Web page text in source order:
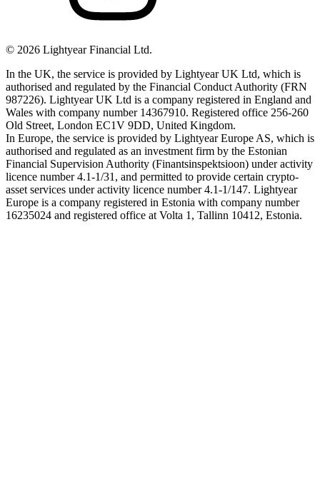
© 2026 Lightyear Financial Ltd.
In the UK, the service is provided by Lightyear UK Ltd, which is
authorised and regulated by the Financial Conduct Authority (FRN
987226). Lightyear UK Ltd is a company registered in England and
Wales with company number 14367910. Registered office 256-260
Old Street, London EC1V 9DD, United Kingdom.
In Europe, the service is provided by Lightyear Europe AS, which is
authorised and regulated as an investment firm by the Estonian
Financial Supervision Authority (Finantsinspektsioon) under activity
licence number 4.1-1/31, and permitted to provide certain crypto-
asset services under activity licence number 4.1-1/147. Lightyear
Europe is a company registered in Estonia with company number
16235024 and registered office at Volta 1, Tallinn 10412, Estonia.